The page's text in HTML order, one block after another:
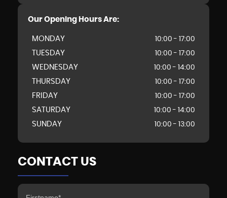
Our Opening Hours Are:
MONDAY 10:00 - 17:00
TUESDAY 10:00 - 17:00
WEDNESDAY 10:00 - 14:00
THURSDAY 10:00 - 17:00
FRIDAY 10:00 - 17:00
SATURDAY 10:00 - 14:00
SUNDAY 10:00 - 13:00
CONTACT US